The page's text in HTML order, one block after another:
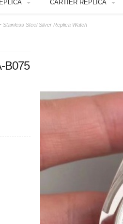
CARTIER REPLICA
Steel Silver Replica Watch
B075